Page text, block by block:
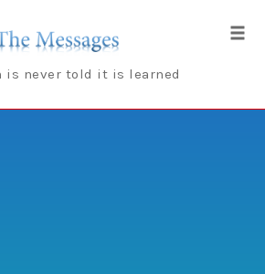
is never told it is learned